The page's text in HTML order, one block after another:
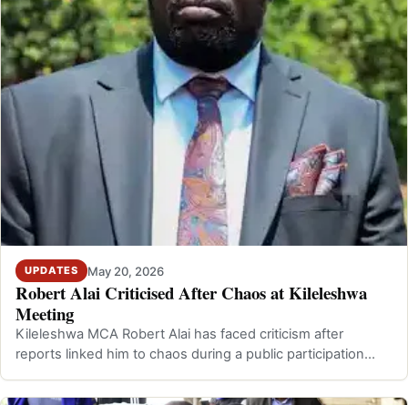
UPDATES May 20, 2026
Robert Alai Criticised After Chaos at Kileleshwa
Meeting
Kileleshwa MCA Robert Alai has faced criticism after
reports linked him to chaos during a public participation